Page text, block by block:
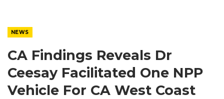
NEWS
CA Findings Reveals Dr
Ceesay Facilitated One NPP
Vehicle For CA West Coast